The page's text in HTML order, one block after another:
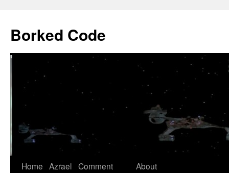
Borked Code
Skip
Home Azrael Comment
About